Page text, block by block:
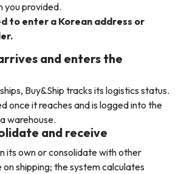
you provided.
to enter a Korean address or
and enters the
Buy&Ship tracks its logistics status.
once it reaches and is logged into the
warehouse.
and receive
its own or consolidate with other
shipping; the system calculates